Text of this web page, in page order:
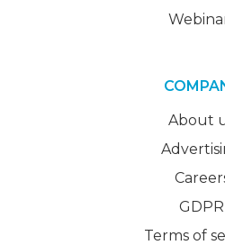
About
GDPR
Terms of